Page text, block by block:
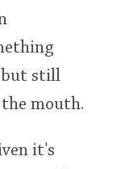
but still
mouth.
it's